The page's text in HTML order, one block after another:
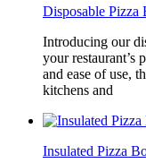
Disposable Pizza
Introducing our
your restaurant’s
and ease of use,
kitchens and
Insulated Pizza